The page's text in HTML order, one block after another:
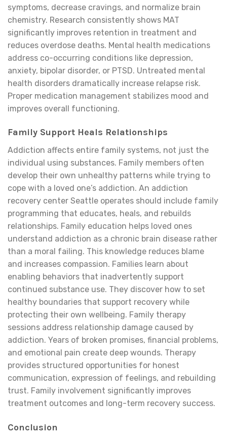
symptoms, decrease cravings, and normalize brain
chemistry. Research consistently shows MAT
significantly improves retention in treatment and
reduces overdose deaths. Mental health medications
address co-occurring conditions like depression,
anxiety, bipolar disorder, or PTSD. Untreated mental
health disorders dramatically increase relapse risk.
Proper medication management stabilizes mood and
improves overall functioning.
Family Support Heals Relationships
Addiction affects entire family systems, not just the
individual using substances. Family members often
develop their own unhealthy patterns while trying to
cope with a loved one’s addiction. An addiction
recovery center Seattle operates should include family
programming that educates, heals, and rebuilds
relationships. Family education helps loved ones
understand addiction as a chronic brain disease rather
than a moral failing. This knowledge reduces blame
and increases compassion. Families learn about
enabling behaviors that inadvertently support
continued substance use. They discover how to set
healthy boundaries that support recovery while
protecting their own wellbeing. Family therapy
sessions address relationship damage caused by
addiction. Years of broken promises, financial problems,
and emotional pain create deep wounds. Therapy
provides structured opportunities for honest
communication, expression of feelings, and rebuilding
trust. Family involvement significantly improves
treatment outcomes and long-term recovery success.
Conclusion